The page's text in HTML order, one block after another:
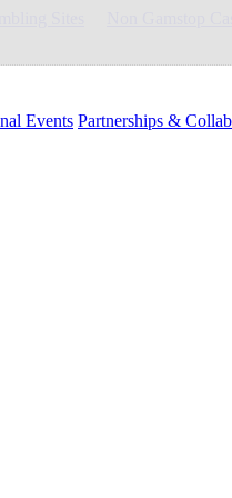
Events Partnerships &